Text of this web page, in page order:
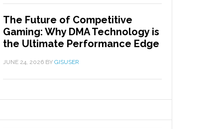
The Future of Competitive
Gaming: Why DMA Technology is
the Ultimate Performance Edge
JUNE 24, 2026 BY GISUSER